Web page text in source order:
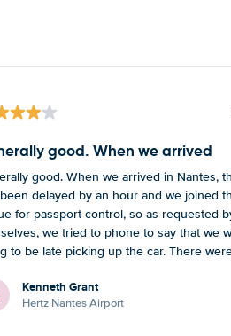
good. When we arrived
good. When we arrived in Nantes,
delayed by an hour and we joined
for passport control, so as requested
we tried to phone to say that we
to be late picking up the car. There
number but what sounded like a
really able to help. Didn’t spoil the
Kenneth Grant
Hertz Nantes Airport